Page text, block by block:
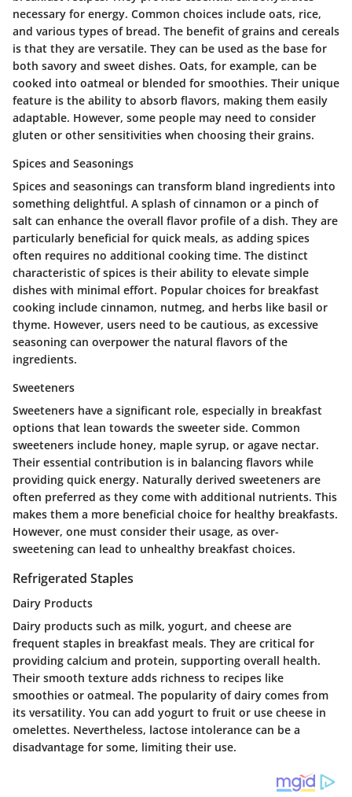
necessary for energy. Common choices include oats, rice,
and various types of bread. The benefit of grains and cereals
is that they are versatile. They can be used as the base for
both savory and sweet dishes. Oats, for example, can be
cooked into oatmeal or blended for smoothies. Their unique
feature is the ability to absorb flavors, making them easily
adaptable. However, some people may need to consider
gluten or other sensitivities when choosing their grains.
Spices and Seasonings
Spices and seasonings can transform bland ingredients into
something delightful. A splash of cinnamon or a pinch of
salt can enhance the overall flavor profile of a dish. They are
particularly beneficial for quick meals, as adding spices
often requires no additional cooking time. The distinct
characteristic of spices is their ability to elevate simple
dishes with minimal effort. Popular choices for breakfast
cooking include cinnamon, nutmeg, and herbs like basil or
thyme. However, users need to be cautious, as excessive
seasoning can overpower the natural flavors of the
ingredients.
Sweeteners
Sweeteners have a significant role, especially in breakfast
options that lean towards the sweeter side. Common
sweeteners include honey, maple syrup, or agave nectar.
Their essential contribution is in balancing flavors while
providing quick energy. Naturally derived sweeteners are
often preferred as they come with additional nutrients. This
makes them a more beneficial choice for healthy breakfasts.
However, one must consider their usage, as over-
sweetening can lead to unhealthy breakfast choices.
Refrigerated Staples
Dairy Products
Dairy products such as milk, yogurt, and cheese are
frequent staples in breakfast meals. They are critical for
providing calcium and protein, supporting overall health.
Their smooth texture adds richness to recipes like
smoothies or oatmeal. The popularity of dairy comes from
its versatility. You can add yogurt to fruit or use cheese in
omelettes. Nevertheless, lactose intolerance can be a
disadvantage for some, limiting their use.